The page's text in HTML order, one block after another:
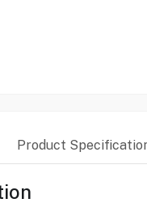
Product